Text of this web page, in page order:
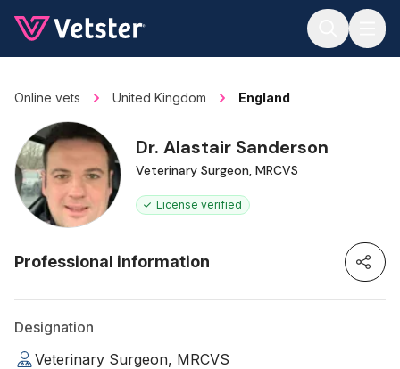
Online vets United Kingdom England
Dr. Alastair Sanderson
Veterinary Surgeon, MRCVS
License verified
Professional information
Designation
Veterinary Surgeon, MRCVS